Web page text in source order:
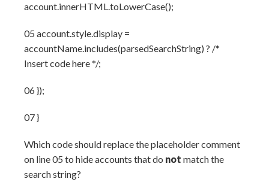
account.innerHTML.toLowerCase();
05 account.style.display =
accountName.includes(parsedSearchString) ? /*
Insert code here */;
06 });
07 }
Which code should replace the placeholder comment
on line 05 to hide accounts that do not match the
search string?